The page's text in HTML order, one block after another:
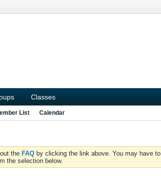
Classes
List Calendar
the FAQ by clicking the link above. You may have to
the selection below.